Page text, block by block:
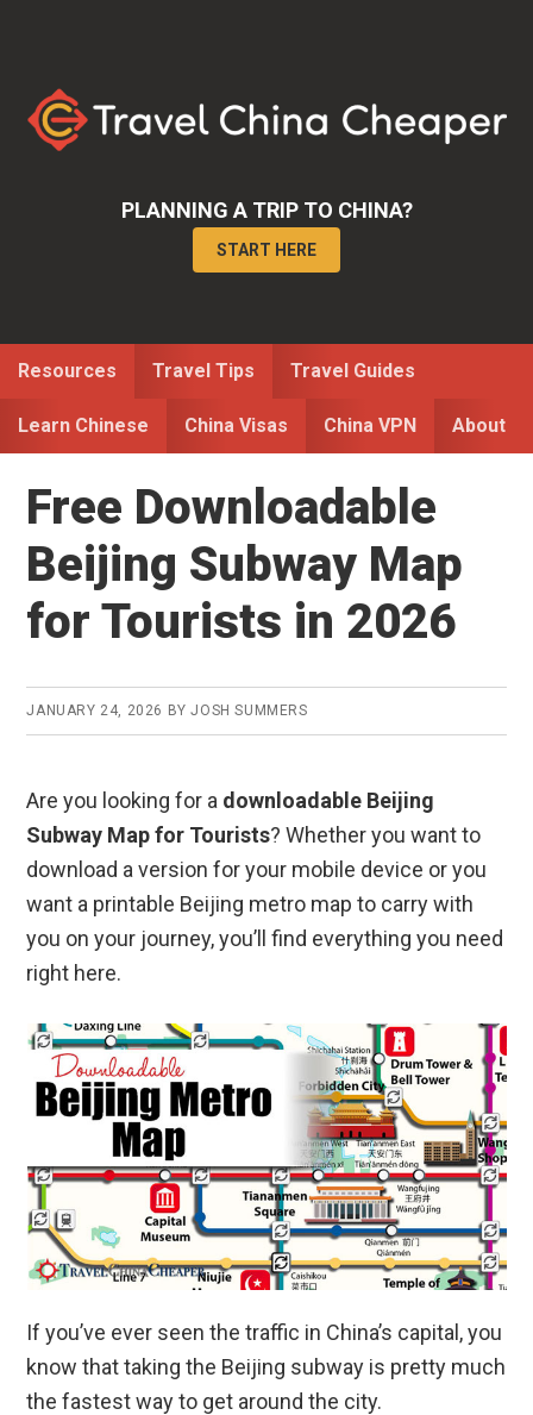
primary
navigation
content
primary
sidebar
PLANNING A TRIP TO CHINA?
START HERE
Resources Travel Tips Travel Guides
Learn Chinese China Visas China VPN About
Free Downloadable
Beijing Subway Map
for Tourists in 2026
JANUARY 24, 2026 BYJOSH SUMMERS
Are you looking for a downloadable Beijing
Subway Map for Tourists? Whether you want to
download a version for your mobile device or you
want a printable Beijing metro map to carry with
you on your journey, you’ll find everything you need
right here.
If you’ve ever seen the traffic in China’s capital, you
know that taking the Beijing subway is pretty much
the fastest way to get around the city.